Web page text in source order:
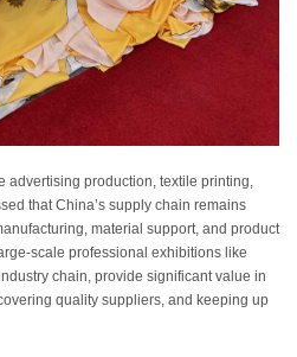
advertising production, textile printing,
that China’s supply chain remains
material support, and product
scale professional exhibitions like
chain, provide significant value in
quality suppliers, and keeping up